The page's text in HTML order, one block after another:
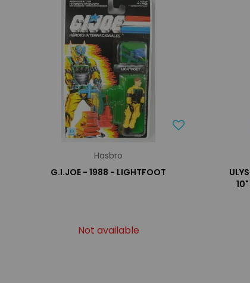
Hasbro
G.I.JOE - 1988 - LIGHTFOOT
Not available